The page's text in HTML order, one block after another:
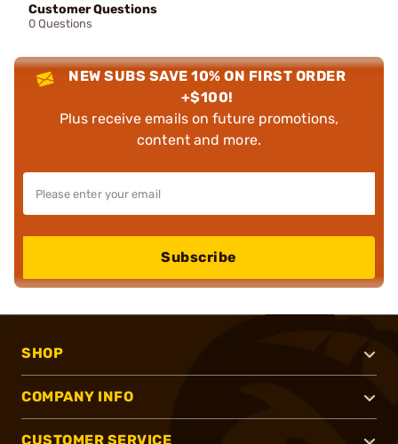
Customer Questions
0 Questions
NEW SUBS SAVE 10% ON FIRST ORDER
+$100!
Plus receive emails on future promotions,
content and more.
Subscribe
SHOP
COMPANY INFO
CUSTOMER SERVICE